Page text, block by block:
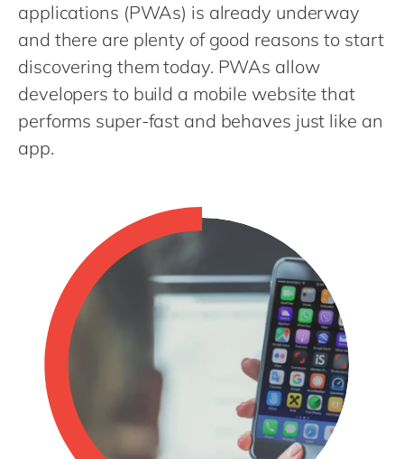
Singapore
UK & Ireland
USA & Canada
applications (PWAs) is already underway
and there are plenty of good reasons to start
discovering them today. PWAs allow
developers to build a mobile website that
performs super-fast and behaves just like an
app.